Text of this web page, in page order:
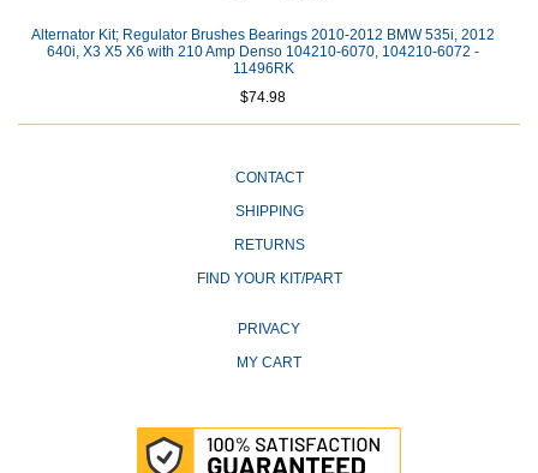
Alternator Kit; Regulator Brushes Bearings 2010-2012 BMW 535i, 2012
640i, X3 X5 X6 with 210 Amp Denso 104210-6070, 104210-6072 -
11496RK
$74.98
CONTACT
SHIPPING
RETURNS
FIND YOUR KIT/PART
PRIVACY
MY CART